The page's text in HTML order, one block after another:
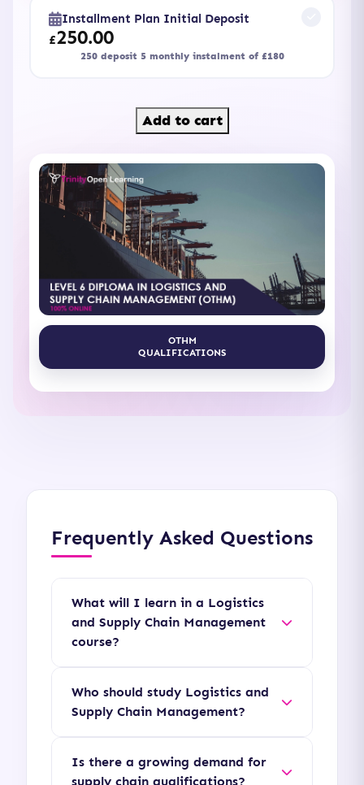
Installment Plan Initial Deposit
£250.00
250 deposit 5 monthly instalment of £180
Add to cart
OTHM
QUALIFICATIONS
Frequently Asked Questions
What will I learn in a Logistics
and Supply Chain Management
course?
procurement strategy,
transportation logistics,
Who should study Logistics and
Supply Chain Management?
logistics coordinators,
Is there a growing demand for
supply chain qualifications?